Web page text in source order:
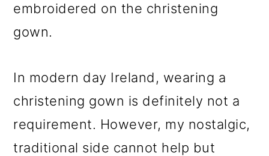
embroidered on the christening
gown.
In modern day Ireland, wearing a
christening gown is definitely not a
requirement. However, my nostalgic,
traditional side cannot help but